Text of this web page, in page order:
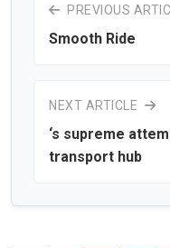
PREVIOUS
Smooth Ride
NEXT ARTICLE
‘s supreme
transport hub